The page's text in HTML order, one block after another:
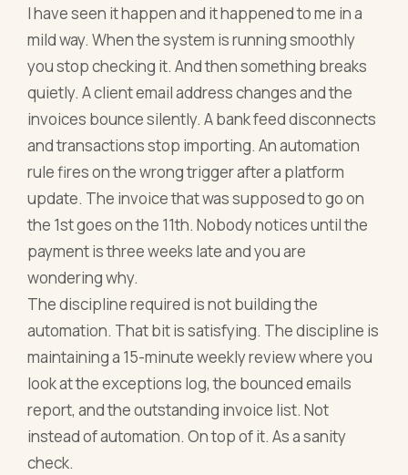
I have seen it happen and it happened to me in a
mild way. When the system is running smoothly
you stop checking it. And then something breaks
quietly. A client email address changes and the
invoices bounce silently. A bank feed disconnects
and transactions stop importing. An automation
rule fires on the wrong trigger after a platform
update. The invoice that was supposed to go on
the 1st goes on the 11th. Nobody notices until the
payment is three weeks late and you are
wondering why.
The discipline required is not building the
automation. That bit is satisfying. The discipline is
maintaining a 15-minute weekly review where you
look at the exceptions log, the bounced emails
report, and the outstanding invoice list. Not
instead of automation. On top of it. As a sanity
check.